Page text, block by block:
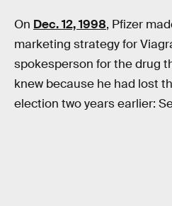
On Dec. 12, 1998, Pfizer
marketing strategy for
spokesperson for the drug
knew because he had lost
election two years earlier: